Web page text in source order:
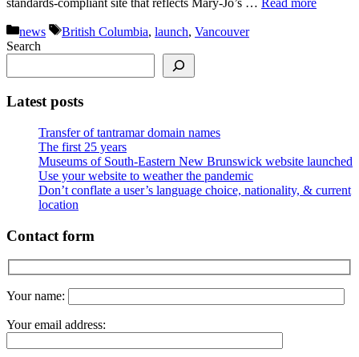
standards-compliant site that reflects Mary-Jo’s … Read more
Categories
news Tags
British Columbia, launch, Vancouver
Search
Latest posts
Transfer of tantramar domain names
The first 25 years
Museums of South-Eastern New Brunswick website launched
Use your website to weather the pandemic
Don’t conflate a user’s language choice, nationality, & current
location
Contact form
Your name:
Your email address: